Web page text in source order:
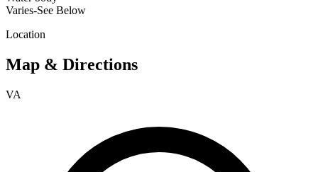
Varies-See Below
Location
Map & Directions
VA